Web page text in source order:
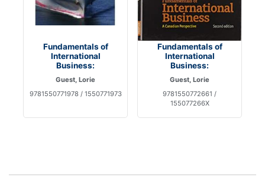
Fundamentals of
International
Business:
Guest, Lorie
9781550771978 / 1550771973
Fundamentals of
International
Business:
Guest, Lorie
9781550772661 /
155077266X